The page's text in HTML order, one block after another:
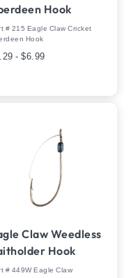
Hook
# 215 Eagle Claw Cricket
Hook
- $6.99
Claw Weedless
Hook
# 449W Eagle Claw